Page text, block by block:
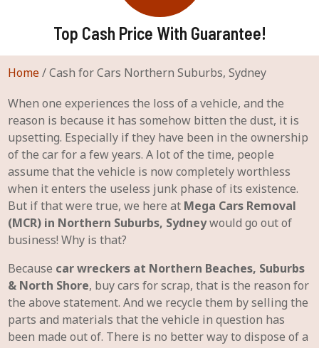
Top Cash Price With Guarantee!
Home/Cash for Cars Northern Suburbs, Sydney
When one experiences the loss of a vehicle, and the
reason is because it has somehow bitten the dust, it is
upsetting. Especially if they have been in the ownership
of the car for a few years. A lot of the time, people
assume that the vehicle is now completely worthless
when it enters the useless junk phase of its existence.
But if that were true, we here at Mega Cars Removal
(MCR) in Northern Suburbs, Sydneywould go out of
business! Why is that?
Because car wreckers at Northern Beaches, Suburbs
& North Shore, buy cars for scrap, that is the reason for
the above statement. And we recycle them by selling the
parts and materials that the vehicle in question has
been made out of. There is no better way to dispose of a